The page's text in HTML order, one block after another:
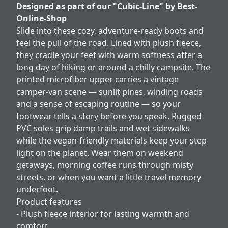
Designed as part of our "Cubic-Line" by Best-
Online-Shop
Slide into these cozy, adventure-ready boots and
feel the pull of the road. Lined with plush fleece,
they cradle your feet with warm softness after a
long day of hiking or around a chilly campsite. The
printed microfiber upper carries a vintage
camper-van scene — sunlit pines, winding roads
and a sense of escaping routine — so your
footwear tells a story before you speak. Rugged
PVC soles grip damp trails and wet sidewalks
while the vegan-friendly materials keep your step
light on the planet. Wear them on weekend
getaways, morning coffee runs through misty
streets, or when you want a little travel memory
underfoot.
Product features
- Plush fleece interior for lasting warmth and